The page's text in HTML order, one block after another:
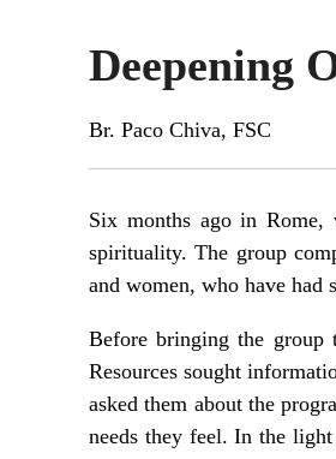
Deepening
Br. Paco Chiva, FSC
Six months ago in
spirituality. The group
and women, who have had
Before bringing the group
Resources sought
asked them about the
needs they feel. In the